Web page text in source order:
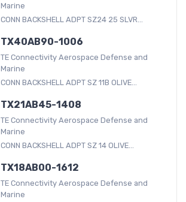
Marine
CONN BACKSHELL ADPT SZ24 25 SLVR...
TX40AB90-1006
TE Connectivity Aerospace Defense and
Marine
CONN BACKSHELL ADPT SZ 11B OLIVE...
TX21AB45-1408
TE Connectivity Aerospace Defense and
Marine
CONN BACKSHELL ADPT SZ 14 OLIVE...
TX18AB00-1612
TE Connectivity Aerospace Defense and
Marine